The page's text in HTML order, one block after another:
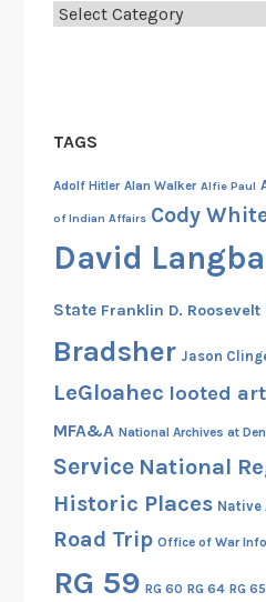
Categories
TAGS
Adolf Hitler Alan Walker Alfie Paul
of Indian Affairs Cody
David
State Franklin D. Roosevelt
Bradsher Jason
LeGloahec looted art
MFA&A National Archives at
Service National
Historic Places Native
Road Trip Office of War
RG 59 RG 60 RG 64 RG 65